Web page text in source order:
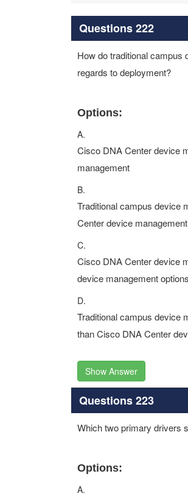
Questions 222
How do traditional campus
regards to deployment?
Options:
A.
Cisco DNA Center device
management
B.
Traditional campus device
Center device management
C.
Cisco DNA Center device
device management options
D.
Traditional campus device
than Cisco DNA Center
Show Answer
Questions 223
Which two primary drivers
Options:
A.